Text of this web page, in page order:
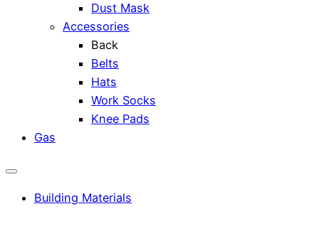
Dust Mask
Accessories
Back
Belts
Hats
Work Socks
Knee Pads
Gas
Building Materials